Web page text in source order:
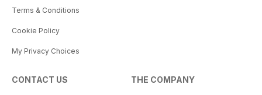
Terms & Conditions
Cookie Policy
My Privacy Choices
CONTACT US THE COMPANY